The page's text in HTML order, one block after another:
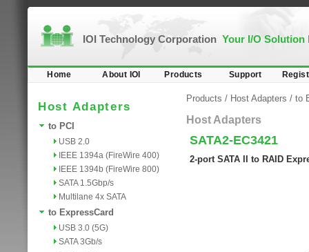
IOI Technology Corporation Your I/O Solution
Home About IOI Products Support
Host Adapters
to PCI
USB 2.0
IEEE 1394a (FireWire 400)
IEEE 1394b (FireWire 800)
SATA 1.5Gbp/s
Multilane 4x SATA
to ExpressCard
USB 3.0 (5G)
SATA 3Gb/s
Products / Host Adapters / to
Host Adapters
SATA2-EC3421
2-port SATA II to RAID